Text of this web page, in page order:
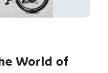
World of